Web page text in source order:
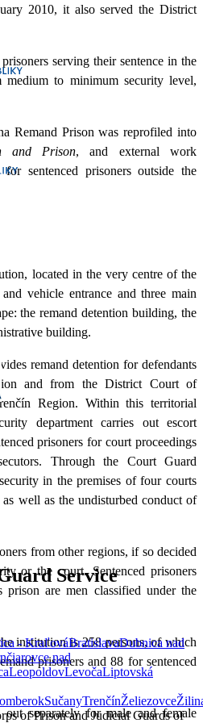
2010, it also served the District
serving their sentence in the
to minimum security level,
Remand Prison was reprofiled into
and Prison, and external work
for sentenced prisoners outside the
located in the very centre of the
vehicle entrance and three main
the remand detention building, the
building.
remand detention for defendants
and from the District Court of
Region. Within this territorial
department carries out escort
prisoners for court proceedings
Through the Court Guard
in the premises of four courts
well as the undisturbed conduct of
from other regions, if so decided
or the court. Sentenced prisoners
prison are men classified under the
institution is 258 persons, of which
prisoners and 88 for sentenced
out separately for male and female
Service
- KraľováBratislavaDubnica nad
nad
LeopoldovLevočaLiptovská
SučanyTrenčínŽeliezovce
of Prison and Judicial Guards of